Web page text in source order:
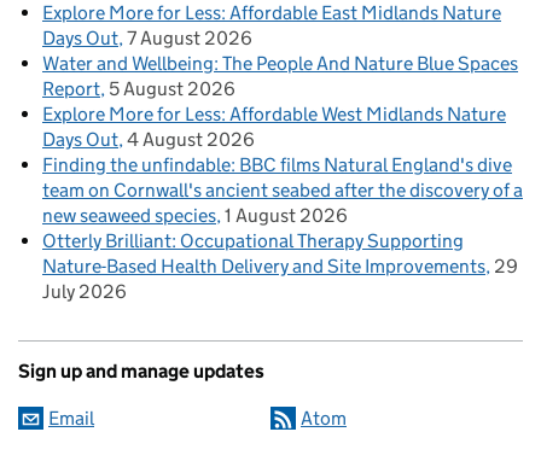
Explore More for Less: Affordable East Midlands Nature
Days Out 7 August 2026
Water and Wellbeing: The People And Nature Blue Spaces
Report 5 August 2026
Explore More for Less: Affordable West Midlands Nature
Days Out 4 August 2026
Finding the unfindable: BBC films Natural England's dive
team on Cornwall's ancient seabed after the discovery of a
new seaweed species 1 August 2026
Otterly Brilliant: Occupational Therapy Supporting
Nature-Based Health Delivery and Site Improvements 29
July 2026
Sign up and manage updates
Email Atom